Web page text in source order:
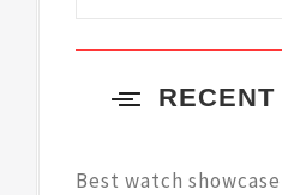
RECENT
Best watch